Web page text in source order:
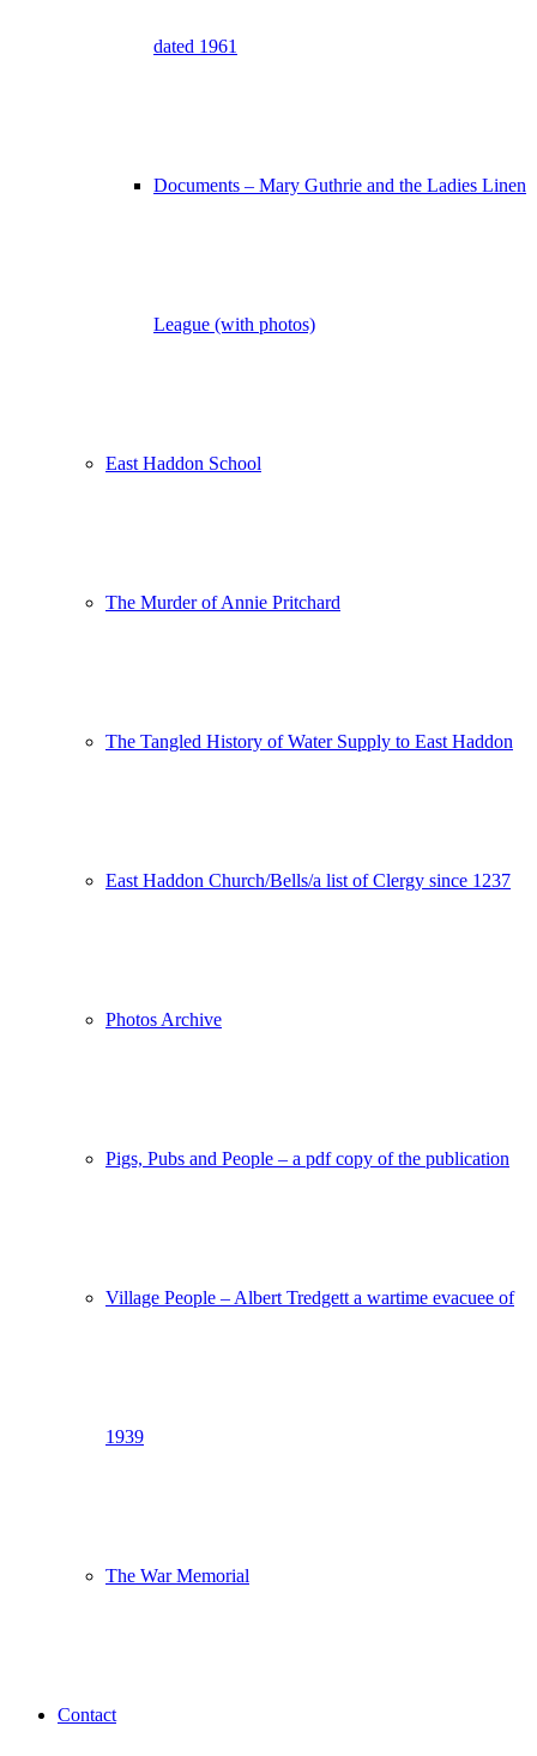
dated 1961
Documents – Mary Guthrie and the Ladies Linen
League (with photos)
East Haddon School
The Murder of Annie Pritchard
The Tangled History of Water Supply to East Haddon
East Haddon Church/Bells/a list of Clergy since 1237
Photos Archive
Pigs, Pubs and People – a pdf copy of the publication
Village People – Albert Tredgett a wartime evacuee of
1939
The War Memorial
Contact